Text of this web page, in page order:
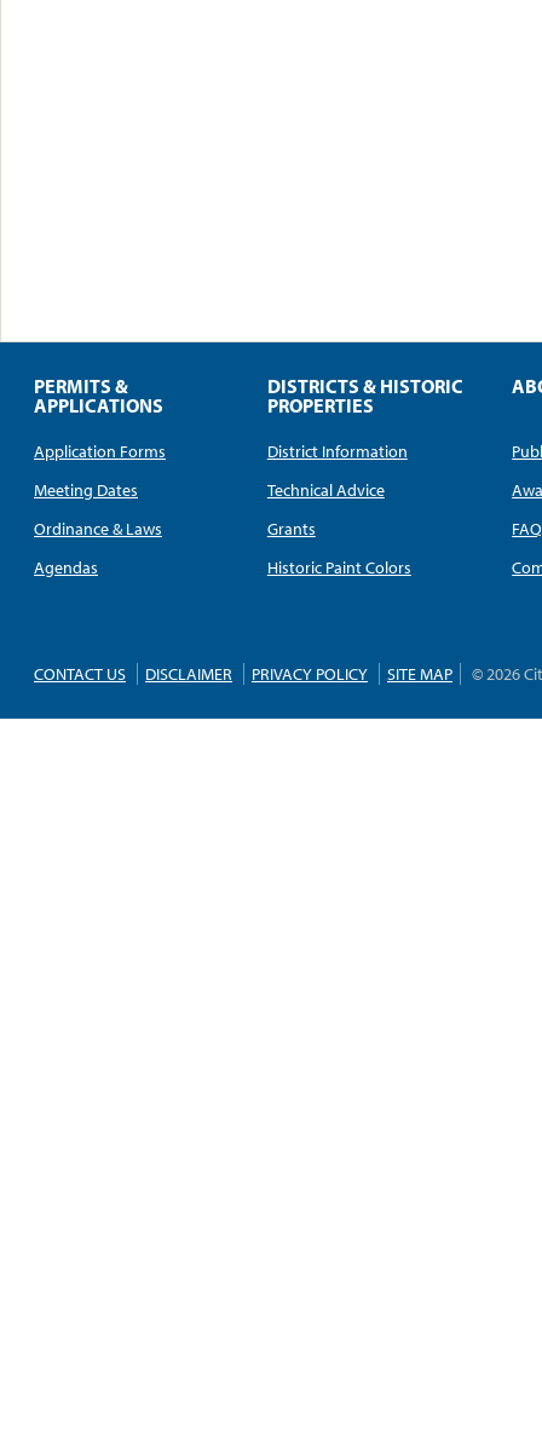
PERMITS &
APPLICATIONS
Application Forms
Meeting Dates
Ordinance & Laws
Agendas
DISTRICTS & HISTORIC
PROPERTIES
District Information
Technical Advice
Grants
Historic Paint Colors
FAQ
CONTACT US DISCLAIMER PRIVACY POLICY SITE MAP © 2026